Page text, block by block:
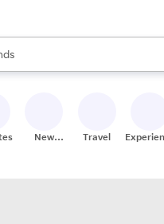
are available, use the up
New
Travel